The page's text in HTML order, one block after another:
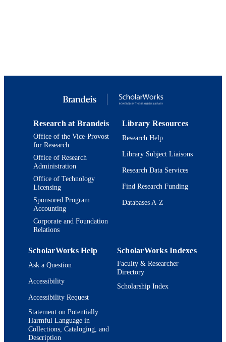
ACADEMIC
UNIT
Department of Biology; Department of
Psychology; Benjamin and Mae
Interdepartmental Program in
Neuroscience
LANGUAGE English
RESOURCE
TYPE
Journal article
Research at Brandeis
Office of the Vice-Provost
for Research
Office of Research
Administration
Office of Technology
Licensing
Sponsored Program
Accounting
Corporate and Foundation
Relations
Library Resources
Research Help
Library Subject Liaisons
Research Data Services
Find Research Funding
Databases A-Z
ScholarWorks Help
Ask a Question
Accessibility
Accessibility Request
Statement on Potentially
Harmful Language in
Collections, Cataloging, and
Description
ScholarWorks Indexes
Faculty & Researcher
Directory
Scholarship Index